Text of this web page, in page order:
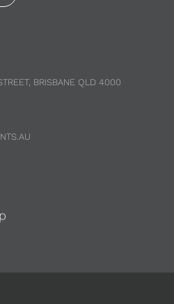
BRISBANE QLD 4000